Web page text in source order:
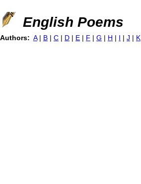
Jump to navigation
English Poems
Authors: A | B | C | D | E | F | G | H | I | J | K